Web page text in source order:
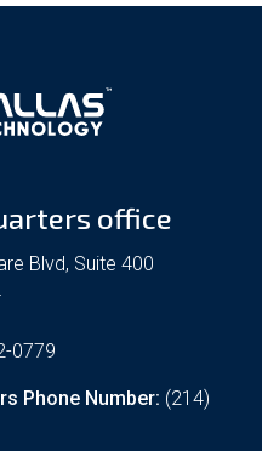
office
Blvd, Suite 400
0779
Phone Number: (214)